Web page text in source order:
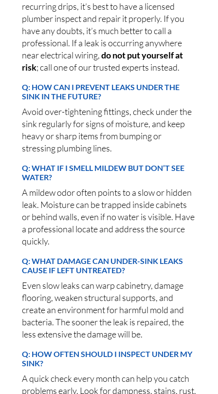
recurring drips, it’s best to have a licensed
plumber inspect and repair it properly. If you
have any doubts, it’s much better to call a
professional. If a leak is occurring anywhere
near electrical wiring,do not put yourself at
risk; call one of our trusted experts instead.
Q: HOW CAN I PREVENT LEAKS UNDER THE
SINK IN THE FUTURE?
Avoid over-tightening fittings, check under the
sink regularly for signs of moisture, and keep
heavy or sharp items from bumping or
stressing plumbing lines.
Q: WHAT IF I SMELL MILDEW BUT DON’T SEE
WATER?
A mildew odor often points to a slow or hidden
leak. Moisture can be trapped inside cabinets
or behind walls, even if no water is visible. Have
a professional locate and address the source
quickly.
Q: WHAT DAMAGE CAN UNDER-SINK LEAKS
CAUSE IF LEFT UNTREATED?
Even slow leaks can warp cabinetry, damage
flooring, weaken structural supports, and
create an environment for harmful mold and
bacteria. The sooner the leak is repaired, the
less extensive the damage will be.
Q: HOW OFTEN SHOULD I INSPECT UNDER MY
SINK?
A quick check every month can help you catch
problems early. Look for dampness, stains, rust,